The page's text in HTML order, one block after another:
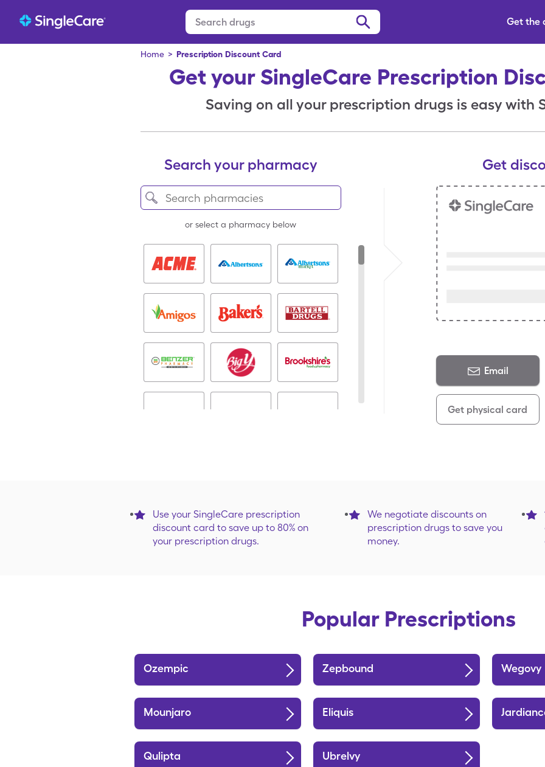
Get the
Home > Prescription Discount Card
Get your SingleCare Prescription
Saving on all your prescription drugs is easy with
Search your pharmacy
or select a pharmacy below
Get
Email
Get physical card
Use your SingleCare prescription
discount card to save up to 80% on
your prescription drugs.
We negotiate discounts on
prescription drugs to save you
money.
Popular Prescriptions
Ozempic Zepbound Wegovy
Mounjaro Eliquis
Qulipta Ubrelvy